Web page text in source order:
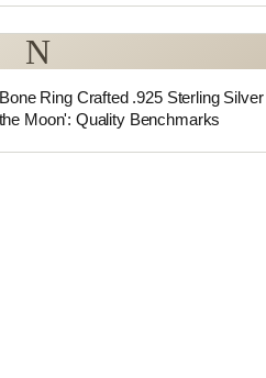
N
Ring Crafted .925 Sterling Silver
Moon': Quality Benchmarks